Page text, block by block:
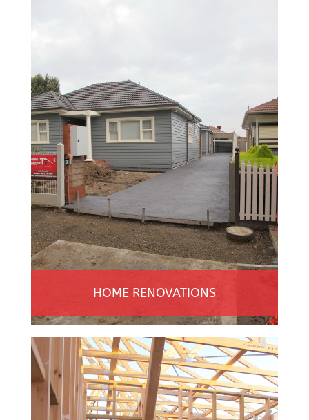
HOME RENOVATIONS